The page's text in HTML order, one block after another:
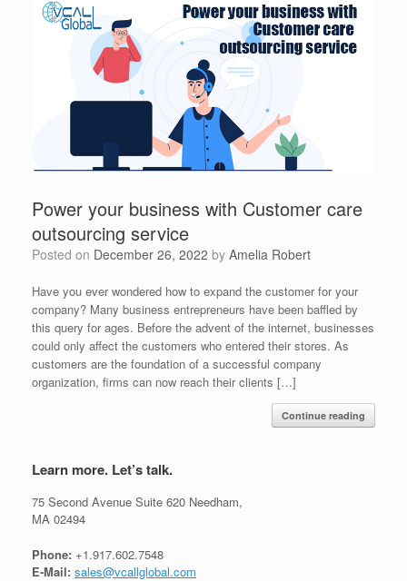
Power your business with Customer care
outsourcing service
Posted on December 26, 2022 by Amelia Robert
Have you ever wondered how to expand the customer for your
company? Many business entrepreneurs have been baffled by
this query for ages. Before the advent of the internet, businesses
could only affect the customers who entered their stores. As
customers are the foundation of a successful company
organization, firms can now reach their clients […]
Continue reading
Learn more. Let’s talk.
75 Second Avenue Suite 620 Needham,
MA 02494
Phone: +1.917.602.7548
E-Mail: sales@vcallglobal.com